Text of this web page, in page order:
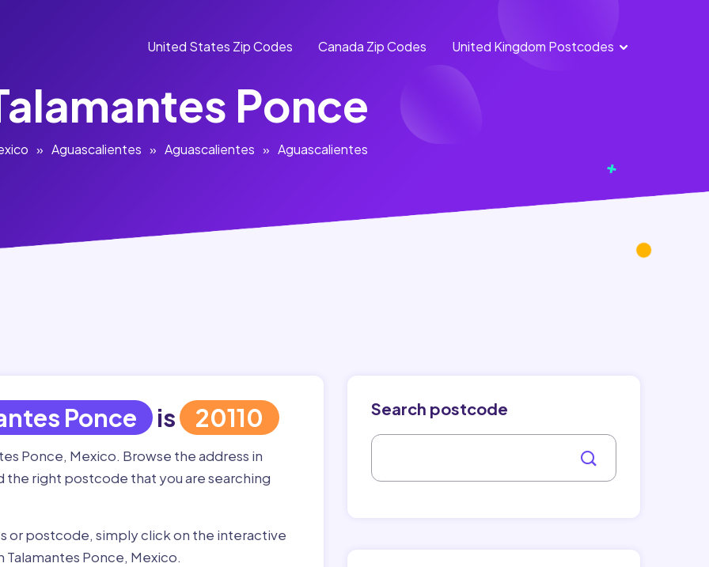
United States Zip Codes Canada Zip Codes United Kingdom Postcodes
England
Ponce
» Aguascalientes » Aguascalientes » Aguascalientes
Ponce is 20110
Ponce, Mexico. Browse the address in
the right postcode that you are searching
or postcode, simply click on the interactive
Ponce, Mexico.
Search postcode